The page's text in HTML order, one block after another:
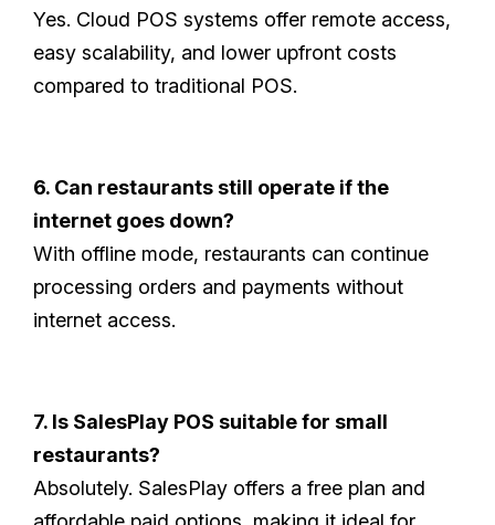
Yes. Cloud POS systems offer remote access,
easy scalability, and lower upfront costs
compared to traditional POS.
6. Can restaurants still operate if the
internet goes down?
With offline mode, restaurants can continue
processing orders and payments without
internet access.
7. Is SalesPlay POS suitable for small
restaurants?
Absolutely. SalesPlay offers a free plan and